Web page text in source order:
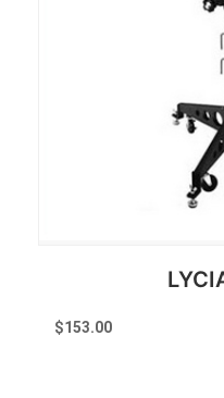
$153.00